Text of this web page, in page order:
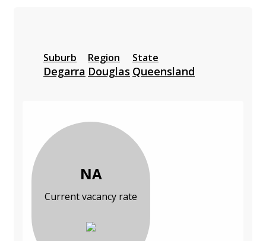
Suburb
Degarra
Region
Douglas
State
Queensland
NA
Current vacancy rate